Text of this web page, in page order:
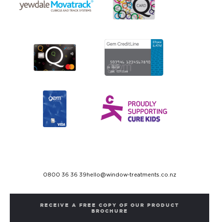
0800 36 36 39 hello@window-treatments.co.nz
RECEIVE A FREE COPY OF OUR PRODUCT
BROCHURE